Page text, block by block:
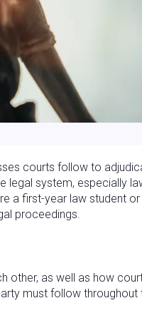
courts follow to
legal system, especially
a first-year law student
proceedings.
other, as well as how
must follow throughout